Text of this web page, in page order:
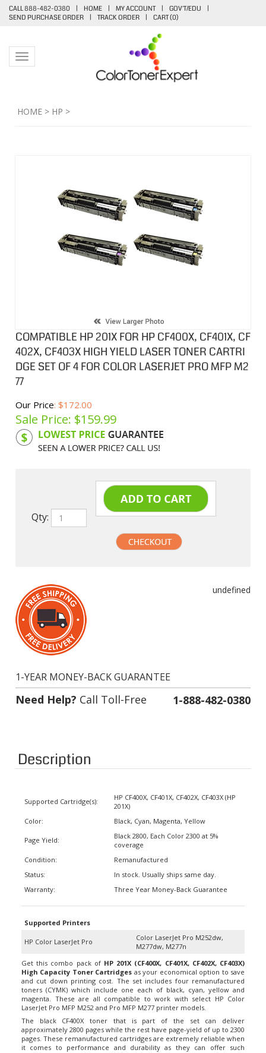
CALL 888-482-0380 | HOME | MY ACCOUNT | GOV'T/EDU
|
SEND PURCHASE ORDER
| TRACK ORDER | CART (0)
Toggle navigation
HOME > HP >
COMPATIBLE HP 201X FOR HP CF400X, CF401X, CF
402X, CF403X HIGH YIELD LASER TONER CARTRI
DGE SET OF 4 FOR COLOR LASERJET PRO MFP M2
77
Our Price: $172.00
Sale Price: $159.99
Product Code: HPCLCF401XSA
Qty:
Need Help?Call Toll-Free 1-888-482-0380
Description
201X)
Black, Cyan, Magenta, Yellow
Black 2800, Each Color 2300 at 5%
coverage
Remanufactured
Three Year Money-Back Guarantee
M277dw, M277n
High Capacity Toner Cartridges as your economical option to save
and cut down printing cost. The set includes four remanufactured
toners (CYMK) which include one each of black, cyan, yellow and
magenta. These are all compatible to work with select HP Color
LaserJet Pro MFP M252 and Pro MFP M277 printer models.
The black CF400X toner that is part of the set can deliver
approximately 2800 pages while the rest have page-yield of up to 2300
pages. These remanufactured cartridges are extremely reliable when
it comes to performance and durability as they can offer such
qualities on par with an OEM (original equipment manufactured).